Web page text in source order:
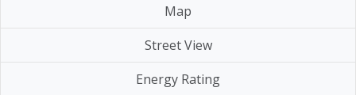
Map
Street View
Energy Rating